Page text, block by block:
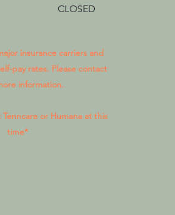
CLOSED
insurance carriers and
pay rates. Please contact
information.
or Humana at this
time*